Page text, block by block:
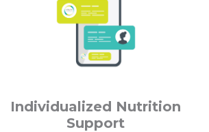
Individualized Nutrition
Support